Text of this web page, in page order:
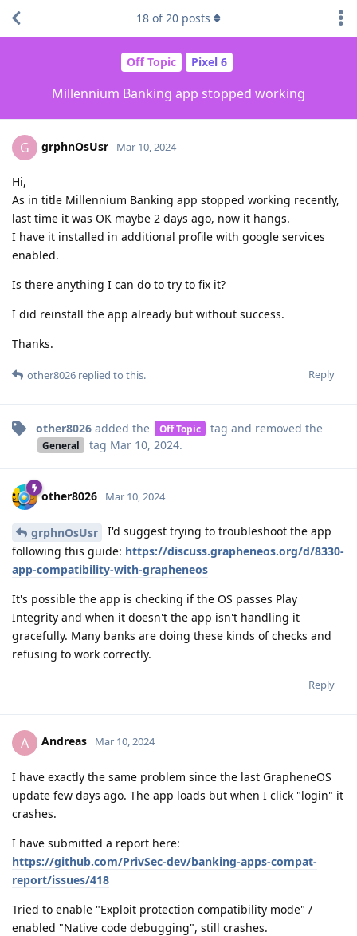
Off Topic Pixel 6
Millennium Banking app stopped working
18 of20 posts
G grphnOsUsr Mar 10, 2024
Hi,
As in title Millennium Banking app stopped working recently,
last time it was OK maybe 2 days ago, now it hangs.
I have it installed in additional profile with google services
enabled.
Is there anything I can do to try to fix it?
I did reinstall the app already but without success.
Thanks.
Reply
other8026 replied to this.
other8026 added the Off Topic tag and removed the
General tag Mar 10, 2024.
other8026 Mar 10, 2024
grphnOsUsr
I'd suggest trying to troubleshoot the app
following this guide: https://discuss.grapheneos.org/d/8330-
app-compatibility-with-grapheneos
It's possible the app is checking if the OS passes Play
Integrity and when it doesn't the app isn't handling it
gracefully. Many banks are doing these kinds of checks and
refusing to work correctly.
Reply
A Andreas Mar 10, 2024
I have exactly the same problem since the last GrapheneOS
update few days ago. The app loads but when I click "login" it
crashes.
I have submitted a report here:
https://github.com/PrivSec-dev/banking-apps-compat-
report/issues/418
Tried to enable "Exploit protection compatibility mode" /
enabled "Native code debugging", still crashes.